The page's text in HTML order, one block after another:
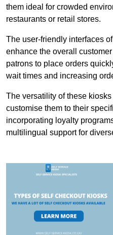
them ideal for crowded
restaurants or retail stores.
The user-friendly interfaces
enhance the overall
patrons to place orders
wait times and increasing
The versatility of these
customise them to their
incorporating loyalty
multilingual support for